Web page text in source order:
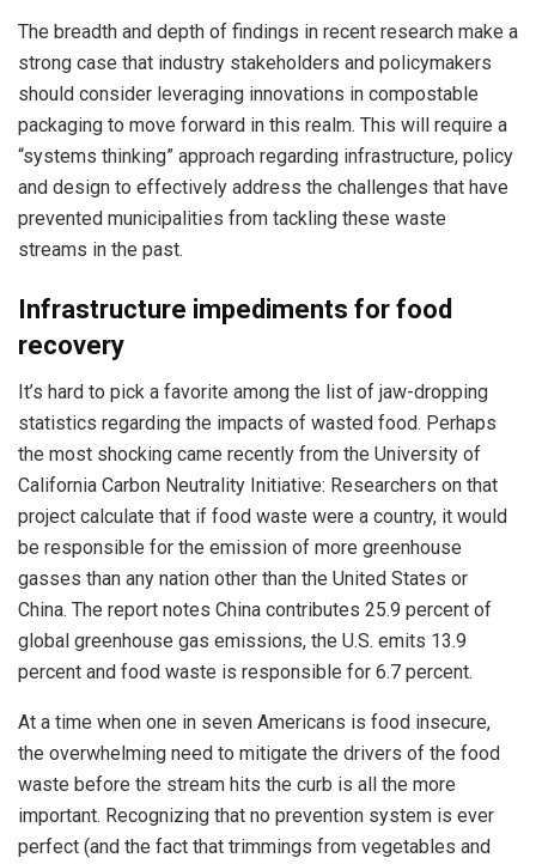
The breadth and depth of findings in recent research make a
strong case that industry stakeholders and policymakers
should consider leveraging innovations in compostable
packaging to move forward in this realm. This will require a
“systems thinking” approach regarding infrastructure, policy
and design to effectively address the challenges that have
prevented municipalities from tackling these waste
streams in the past.
Infrastructure impediments for food
recovery
It’s hard to pick a favorite among the list of jaw-dropping
statistics regarding the impacts of wasted food. Perhaps
the most shocking came recently from the University of
California Carbon Neutrality Initiative: Researchers on that
project calculate that if food waste were a country, it would
be responsible for the emission of more greenhouse
gasses than any nation other than the United States or
China. The report notes China contributes 25.9 percent of
global greenhouse gas emissions, the U.S. emits 13.9
percent and food waste is responsible for 6.7 percent.
At a time when one in seven Americans is food insecure,
the overwhelming need to mitigate the drivers of the food
waste before the stream hits the curb is all the more
important. Recognizing that no prevention system is ever
perfect (and the fact that trimmings from vegetables and